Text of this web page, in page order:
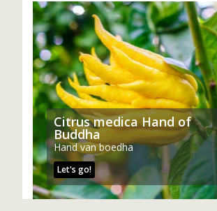
Citrus medica Hand of
Buddha
Hand van boedha
Let's go!